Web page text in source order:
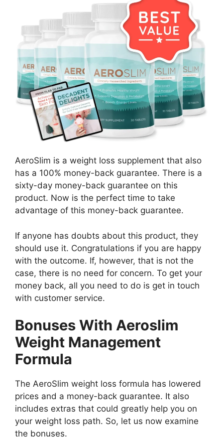
AeroSlim is a weight loss supplement that also
has a 100% money-back guarantee. There is a
sixty-day money-back guarantee on this
product. Now is the perfect time to take
advantage of this money-back guarantee.
If anyone has doubts about this product, they
should use it. Congratulations if you are happy
with the outcome. If, however, that is not the
case, there is no need for concern. To get your
money back, all you need to do is get in touch
with customer service.
Bonuses With Aeroslim
Weight Management
Formula
The AeroSlim weight loss formula has lowered
prices and a money-back guarantee. It also
includes extras that could greatly help you on
your weight loss path. So, let us now examine
the bonuses.